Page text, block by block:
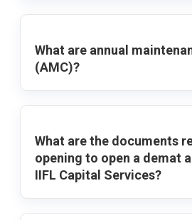
What are annual
(AMC)?
What are the documents
opening to open a demat
IIFL Capital Services?